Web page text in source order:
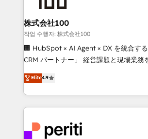
end solutions that integrate CRM, AI
inbound and loop marketing, content,
creativity. Our multicultural team works
Portuguese, and English to design
that drive measurable growth. 🌎 Highlights: • 10+
Platform Migration Excellence. • Top 3
Year LATAM 2022, 2023, 2024, 2025. •
business with HubSpot? Let Cebra’s
株式会社100
작업 수행자: 株式会社100
🏢 HubSpot × AI Agent × DX を統合す
CRM パートナー」 経営課題と現場業務をつなぐAIネイ
ティブ・エージェンシーとして、
力で顧客フロント業務を再設計します。 💡 100inc は何
をする会社か？ HubSpotを共通基盤に
トを組み込んだ顧客フロント業務（マ
ィブ・エージェンシーです。事業部・グ
Elite4.9